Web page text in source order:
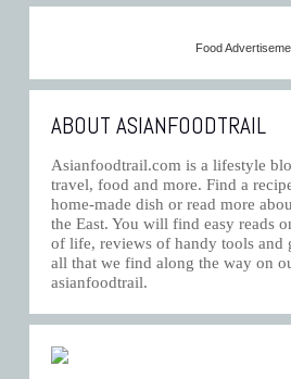
Food
ABOUT ASIANFOODTRAIL
Asianfoodtrail.com is a lifestyle
travel, food and more. Find a
home-made dish or read more
the East. You will find easy reads
of life, reviews of handy tools and
all that we find along the way on
asianfoodtrail.